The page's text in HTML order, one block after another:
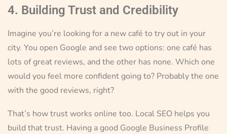
4. Building Trust and Credibility
Imagine you’re looking for a new café to try out in your
city. You open Google and see two options: one café has
lots of great reviews, and the other has none. Which one
would you feel more confident going to? Probably the one
with the good reviews, right?
That’s how trust works online too. Local SEO helps you
build that trust. Having a good Google Business Profile